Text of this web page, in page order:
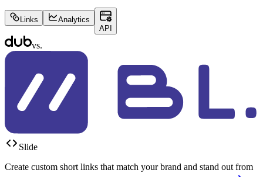
Links
Analytics
API
vs.
Slide
Create custom short links that match your brand and stand out from